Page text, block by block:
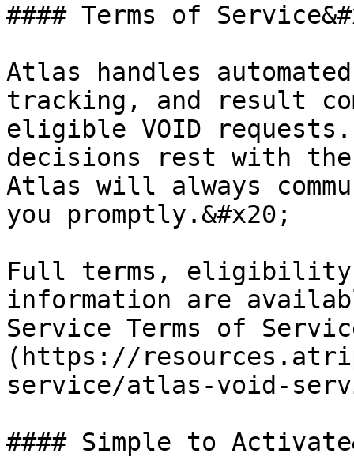
#### Terms of
Atlas handles
tracking, and result
eligible VOID
decisions rest with
Atlas will always
you promptly.&#x20;
Full terms, eligibility
information are
Service Terms of
(https://
service/atlas-void-
#### Simple to